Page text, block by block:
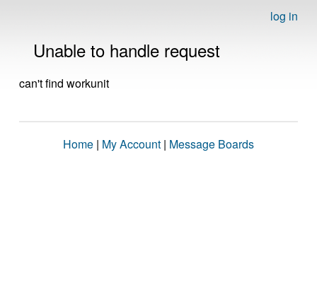
log in
Unable to handle request
can't find workunit
Home | My Account | Message Boards